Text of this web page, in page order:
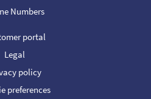
Numbers
portal
Legal
policy
preferences